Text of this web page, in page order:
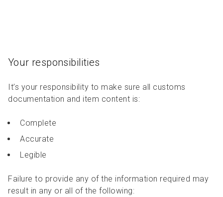
Your responsibilities
It’s your responsibility to make sure all customs
documentation and item content is:
Complete
Accurate
Legible
Failure to provide any of the information required may
result in any or all of the following: